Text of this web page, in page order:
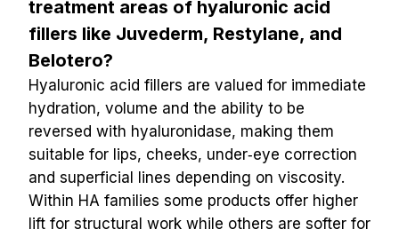
treatment areas of hyaluronic acid
fillers like Juvederm, Restylane, and
Belotero?
Hyaluronic acid fillers are valued for immediate
hydration, volume and the ability to be
reversed with hyaluronidase, making them
suitable for lips, cheeks, under‑eye correction
and superficial lines depending on viscosity.
Within HA families some products offer higher
lift for structural work while others are softer for